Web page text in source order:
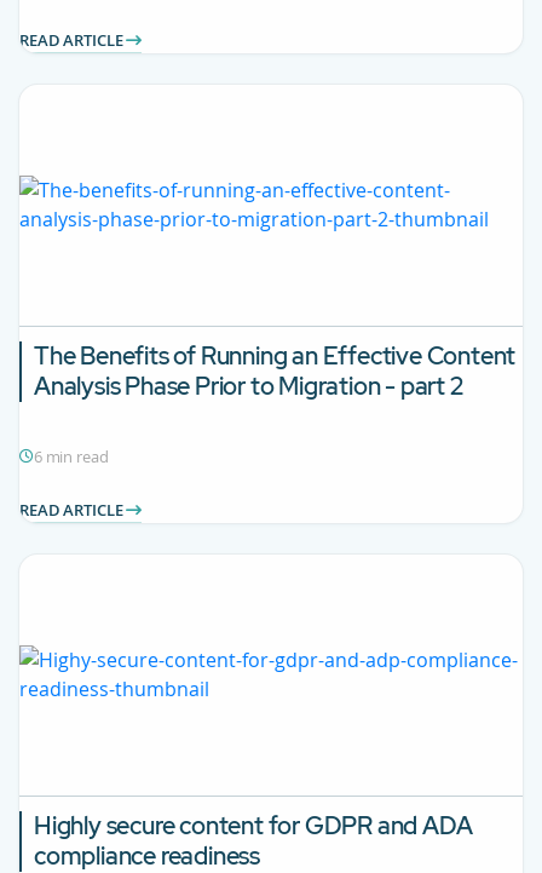
READ ARTICLE
The Benefits of Running an Effective Content
Analysis Phase Prior to Migration - part 2
6 min read
READ ARTICLE
Highly secure content for GDPR and ADA
compliance readiness